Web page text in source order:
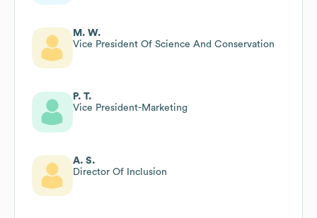
M. W.
Vice President Of Science And Conservation
P. T.
Vice President-Marketing
A. S.
Director Of Inclusion